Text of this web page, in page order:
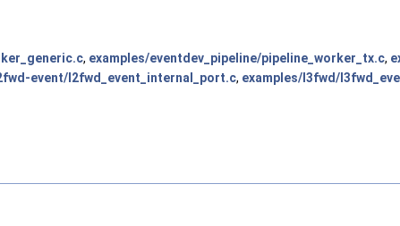
, examples/eventdev_pipeline/pipeline_worker_tx.c,
event/l2fwd_event_internal_port.c, examples/l3fwd/